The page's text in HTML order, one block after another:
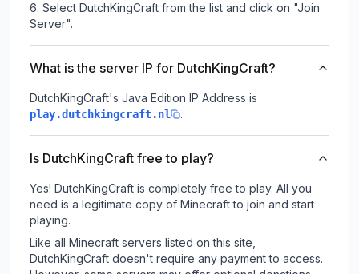
Select DutchKingCraft from the list and click on "Join
Server".
What is the server IP for DutchKingCraft?
DutchKingCraft's Java Edition IP Address is
play.dutchkingcraft.nl .
Is DutchKingCraft free to play?
Yes! DutchKingCraft is completely free to play. All you
need is a legitimate copy of Minecraft to join and start
playing.
Like all Minecraft servers listed on this site,
DutchKingCraft doesn't require any payment to access.